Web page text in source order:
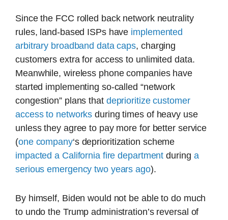
Since the FCC rolled back network neutrality
rules, land-based ISPs have implemented
arbitrary broadband data caps, charging
customers extra for access to unlimited data.
Meanwhile, wireless phone companies have
started implementing so-called “network
congestion” plans that deprioritize customer
access to networks during times of heavy use
unless they agree to pay more for better service
(one company‘s deprioritization scheme
impacted a California fire department during a
serious emergency two years ago).
By himself, Biden would not be able to do much
to undo the Trump administration’s reversal of